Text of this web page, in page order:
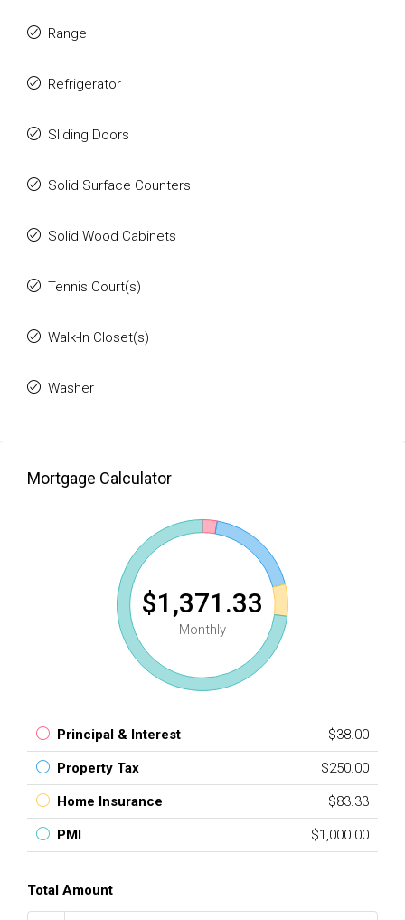
Range
Refrigerator
Sliding Doors
Solid Surface Counters
Solid Wood Cabinets
Tennis Court(s)
Walk-In Closet(s)
Washer
Mortgage Calculator
$1,371.33
Monthly
Principal & Interest $38.00
Property Tax $250.00
Home Insurance $83.33
PMI $1,000.00
Total Amount